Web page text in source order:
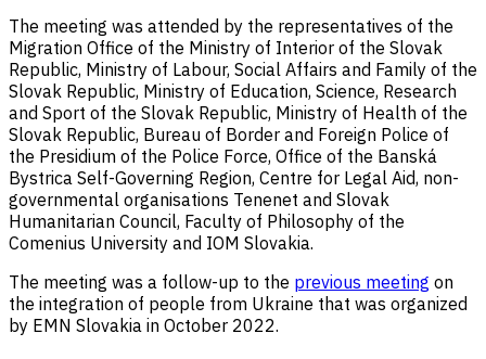
The meeting was attended by the representatives of the
Migration Office of the Ministry of Interior of the Slovak
Republic, Ministry of Labour, Social Affairs and Family of the
Slovak Republic, Ministry of Education, Science, Research
and Sport of the Slovak Republic, Ministry of Health of the
Slovak Republic, Bureau of Border and Foreign Police of
the Presidium of the Police Force, Office of the Banská
Bystrica Self-Governing Region, Centre for Legal Aid, non-
governmental organisations Tenenet and Slovak
Humanitarian Council, Faculty of Philosophy of the
Comenius University and IOM Slovakia.
The meeting was a follow-up to the previous meeting on
the integration of people from Ukraine that was organized
by EMN Slovakia in October 2022.